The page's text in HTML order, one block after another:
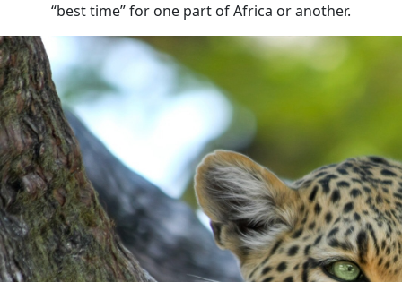
“best time” for one part of Africa or another.